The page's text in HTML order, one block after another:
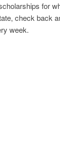
for
check back
week.